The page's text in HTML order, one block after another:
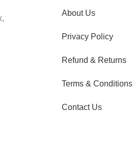
About Us
Privacy Policy
Refund & Returns
Terms & Conditions
Contact Us